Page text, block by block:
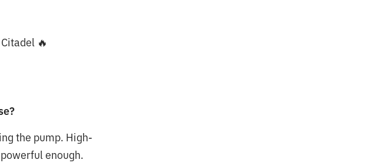
🔥
the pump. High-
enough.